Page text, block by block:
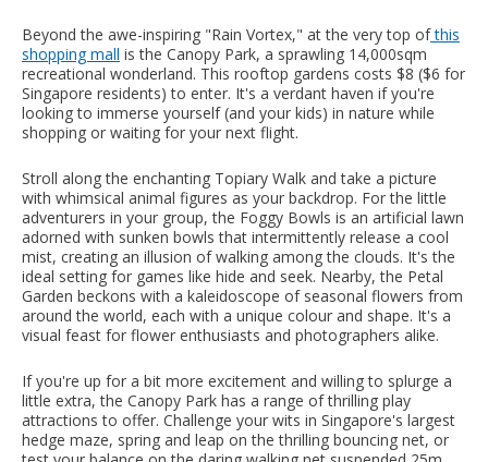
Beyond the awe-inspiring "Rain Vortex," at the very top ofthis
shopping mall is the Canopy Park, a sprawling 14,000sqm
recreational wonderland. This rooftop gardens costs $8 ($6 for
Singapore residents) to enter. It's a verdant haven if you're
looking to immerse yourself (and your kids) in nature while
shopping or waiting for your next flight.
Stroll along the enchanting Topiary Walk and take a picture
with whimsical animal figures as your backdrop. For the little
adventurers in your group, the Foggy Bowls is an artificial lawn
adorned with sunken bowls that intermittently release a cool
mist, creating an illusion of walking among the clouds. It's the
ideal setting for games like hide and seek. Nearby, the Petal
Garden beckons with a kaleidoscope of seasonal flowers from
around the world, each with a unique colour and shape. It's a
visual feast for flower enthusiasts and photographers alike.
If you're up for a bit more excitement and willing to splurge a
little extra, the Canopy Park has a range of thrilling play
attractions to offer. Challenge your wits in Singapore's largest
hedge maze, spring and leap on the thrilling bouncing net, or